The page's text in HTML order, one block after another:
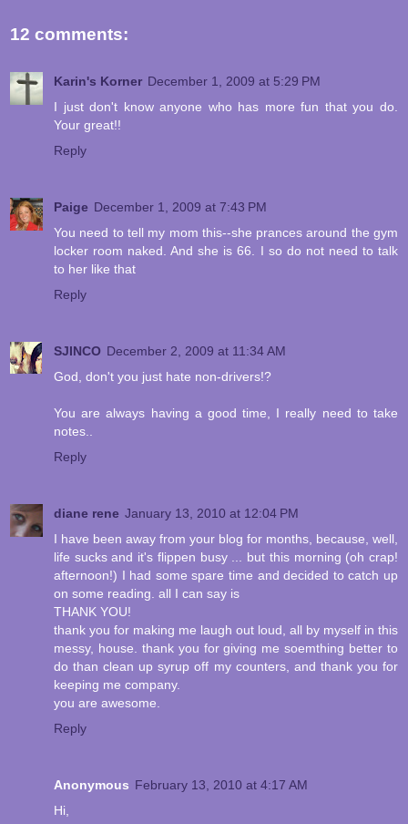
12 comments:
Karin's Korner December 1, 2009 at 5:29 PM
I just don't know anyone who has more fun that you do.
Your great!!
Reply
Paige December 1, 2009 at 7:43 PM
You need to tell my mom this--she prances around the gym
locker room naked. And she is 66. I so do not need to talk
to her like that
Reply
SJINCO December 2, 2009 at 11:34 AM
God, don't you just hate non-drivers!?
You are always having a good time, I really need to take
notes..
Reply
diane rene January 13, 2010 at 12:04 PM
I have been away from your blog for months, because, well,
life sucks and it's flippen busy ... but this morning (oh crap!
afternoon!) I had some spare time and decided to catch up
on some reading. all I can say is
THANK YOU!
thank you for making me laugh out loud, all by myself in this
messy, house. thank you for giving me soemthing better to
do than clean up syrup off my counters, and thank you for
keeping me company.
you are awesome.
Reply
Anonymous February 13, 2010 at 4:17 AM
Hi,